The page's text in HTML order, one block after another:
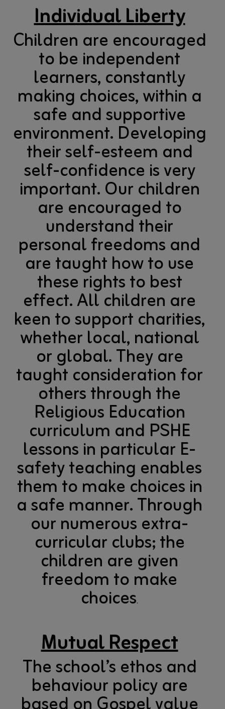
Individual Liberty
Children are encouraged
to be independent
learners, constantly
making choices, within a
safe and supportive
environment. Developing
their self-esteem and
self-confidence is very
important. Our children
are encouraged to
understand their
personal freedoms and
are taught how to use
these rights to best
effect. All children are
keen to support charities,
whether local, national
or global. They are
taught consideration for
others through the
Religious Education
curriculum and PSHE
lessons in particular E-
safety teaching enables
them to make choices in
a safe manner. Through
our numerous extra-
curricular clubs; the
children are given
freedom to make
choices.
Mutual Respect
The school’s ethos and
behaviour policy are